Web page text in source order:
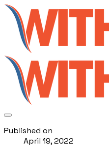
Published on
April 19, 2022